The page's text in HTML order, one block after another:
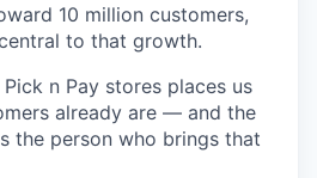
10 million customers,
to that growth.
n Pay stores places us
already are — and the
the person who brings that